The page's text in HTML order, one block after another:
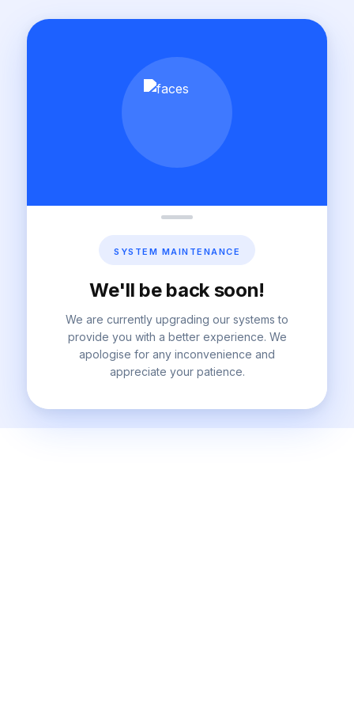
SYSTEM MAINTENANCE
We'll be back soon!
We are currently upgrading our systems to
provide you with a better experience. We
apologise for any inconvenience and
appreciate your patience.